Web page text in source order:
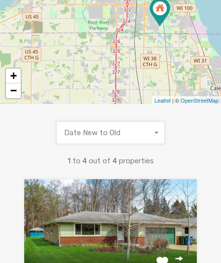
+
−
Leaflet | ©OpenStreetMap
1to 4out of 4properties
Date New to Old